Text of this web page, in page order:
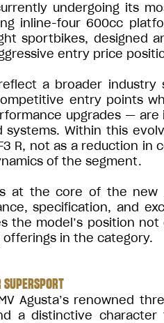
undergoing its
inline-four 600cc
sportbikes, designed
entry price
a broader industry
entry points
upgrades — are
Within this
R, not as a reduction in
of the segment.
at the core of the new
specification, and
the model’s position
in the category.
Agusta’s renowned
a distinctive